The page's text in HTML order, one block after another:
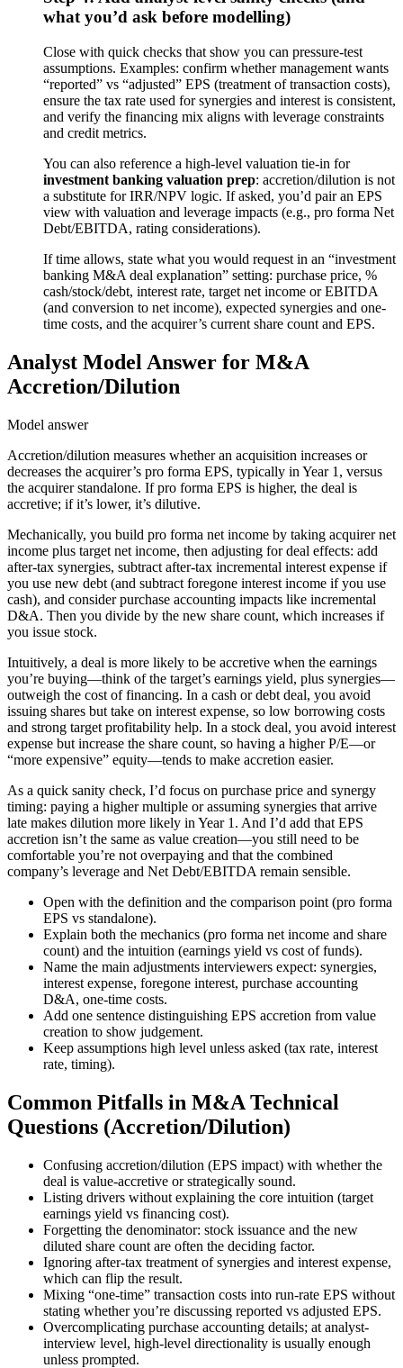
what you’d ask before modelling)
Close with quick checks that show you can pressure-test
assumptions. Examples: confirm whether management wants
“reported” vs “adjusted” EPS (treatment of transaction costs),
ensure the tax rate used for synergies and interest is consistent,
and verify the financing mix aligns with leverage constraints
and credit metrics.
You can also reference a high-level valuation tie-in for
investment banking valuation prep: accretion/dilution is not
a substitute for IRR/NPV logic. If asked, you’d pair an EPS
view with valuation and leverage impacts (e.g., pro forma Net
Debt/EBITDA, rating considerations).
If time allows, state what you would request in an “investment
banking M&A deal explanation” setting: purchase price, %
cash/stock/debt, interest rate, target net income or EBITDA
(and conversion to net income), expected synergies and one-
time costs, and the acquirer’s current share count and EPS.
Analyst Model Answer for M&A
Accretion/Dilution
Model answer
Accretion/dilution measures whether an acquisition increases or
decreases the acquirer’s pro forma EPS, typically in Year 1, versus
the acquirer standalone. If pro forma EPS is higher, the deal is
accretive; if it’s lower, it’s dilutive.
Mechanically, you build pro forma net income by taking acquirer net
income plus target net income, then adjusting for deal effects: add
after-tax synergies, subtract after-tax incremental interest expense if
you use new debt (and subtract foregone interest income if you use
cash), and consider purchase accounting impacts like incremental
D&A. Then you divide by the new share count, which increases if
you issue stock.
Intuitively, a deal is more likely to be accretive when the earnings
you’re buying—think of the target’s earnings yield, plus synergies—
outweigh the cost of financing. In a cash or debt deal, you avoid
issuing shares but take on interest expense, so low borrowing costs
and strong target profitability help. In a stock deal, you avoid interest
expense but increase the share count, so having a higher P/E—or
“more expensive” equity—tends to make accretion easier.
As a quick sanity check, I’d focus on purchase price and synergy
timing: paying a higher multiple or assuming synergies that arrive
late makes dilution more likely in Year 1. And I’d add that EPS
accretion isn’t the same as value creation—you still need to be
comfortable you’re not overpaying and that the combined
company’s leverage and Net Debt/EBITDA remain sensible.
Open with the definition and the comparison point (pro forma
EPS vs standalone).
Explain both the mechanics (pro forma net income and share
count) and the intuition (earnings yield vs cost of funds).
Name the main adjustments interviewers expect: synergies,
interest expense, foregone interest, purchase accounting
D&A, one-time costs.
Add one sentence distinguishing EPS accretion from value
creation to show judgement.
Keep assumptions high level unless asked (tax rate, interest
rate, timing).
Common Pitfalls in M&A Technical
Questions (Accretion/Dilution)
Confusing accretion/dilution (EPS impact) with whether the
deal is value-accretive or strategically sound.
Listing drivers without explaining the core intuition (target
earnings yield vs financing cost).
Forgetting the denominator: stock issuance and the new
diluted share count are often the deciding factor.
Ignoring after-tax treatment of synergies and interest expense,
which can flip the result.
Mixing “one-time” transaction costs into run-rate EPS without
stating whether you’re discussing reported vs adjusted EPS.
Overcomplicating purchase accounting details; at analyst-
interview level, high-level directionality is usually enough
unless prompted.